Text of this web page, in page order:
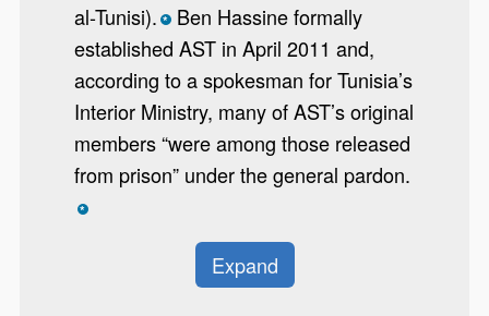
al-Tunisi). *Ben Hassine formally
established AST in April 2011 and,
according to a spokesman for Tunisia’s
Interior Ministry, many of AST’s original
members “were among those released
from prison” under the general pardon.
*
Expand